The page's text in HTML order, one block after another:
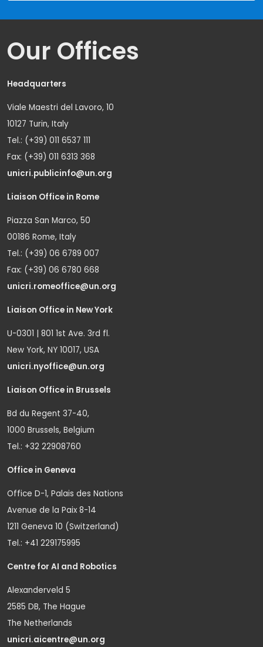
Our Offices
Headquarters
Viale Maestri del Lavoro, 10
10127 Turin, Italy
Tel.: (+39) 011 6537 111
Fax: (+39) 011 6313 368
unicri.publicinfo@un.org
Liaison Office in Rome
Piazza San Marco, 50
00186 Rome, Italy
Tel.: (+39) 06 6789 007
Fax: (+39) 06 6780 668
unicri.romeoffice@un.org
Liaison Office in New York
U-0301 | 801 1st Ave. 3rd fl.
New York, NY 10017, USA
unicri.nyoffice@un.org
Liaison Office in Brussels
Bd du Regent 37-40,
1000 Brussels, Belgium
Tel.: +32 22908760
Office in Geneva
Office D-1, Palais des Nations
Avenue de la Paix 8-14
1211 Geneva 10 (Switzerland)
Tel.: +41 229175995
Centre for AI and Robotics
Alexanderveld 5
2585 DB, The Hague
The Netherlands
unicri.aicentre@un.org